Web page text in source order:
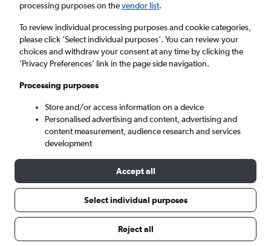
Thu 13/8 - Thu 20/8
Search
Here’s why our users search for
rental cars through Cheapflights
processing purposes on thevendor list.
To review individual processing purposes and cookie categories,
please click ’Select individual purposes’. You can review your
choices and withdraw your consent at any time by clicking the
’Privacy Preferences’ link in the page side navigation.
Processing purposes
Store and/or access information on a device
Personalised advertising and content, advertising and
content measurement, audience research and services
development
Accept all
Select individual purposes
Reject all